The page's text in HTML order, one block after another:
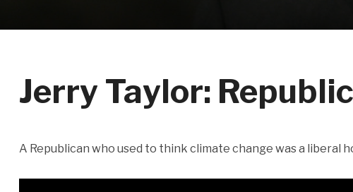
Jerry Taylor:
A Republican who used to think climate change was a liberal